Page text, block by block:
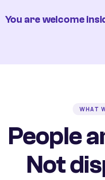
You are welcome
WHAT
People
Not